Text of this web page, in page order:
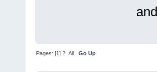
Pages: [1]2 All Go Up